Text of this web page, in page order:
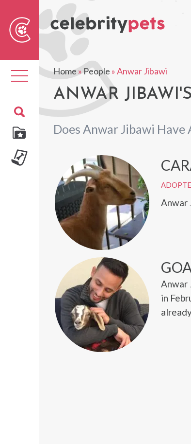
Toggle
navigation
Home»People »Anwar Jibawi
ANWAR
Does Anwar Jibawi Have
Anwar
Anwar
in